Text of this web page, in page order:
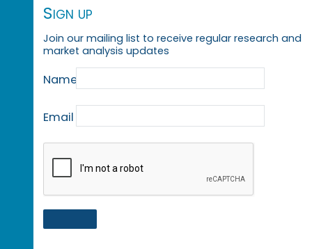
Sign up
Join our mailing list to receive regular research and
market analysis updates
Name
Email